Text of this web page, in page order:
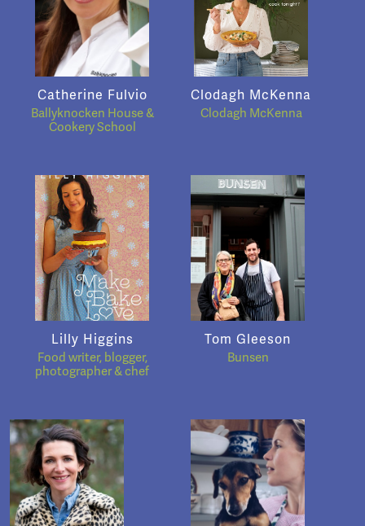
Catherine Fulvio
Ballyknocken House &
Cookery School
Clodagh McKenna
Clodagh McKenna
Lilly Higgins
Food writer, blogger,
photographer & chef
Tom Gleeson
Bunsen